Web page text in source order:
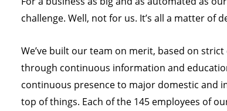
challenge. Well, not for us. It’s all a matter of
We’ve built our team on merit, based on
through continuous information and
continuous presence to major domestic and
top of things. Each of the 145 employees of